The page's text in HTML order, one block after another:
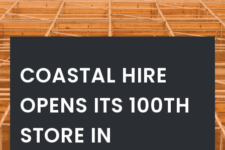
COASTAL HIRE
OPENS ITS 100TH
STORE IN